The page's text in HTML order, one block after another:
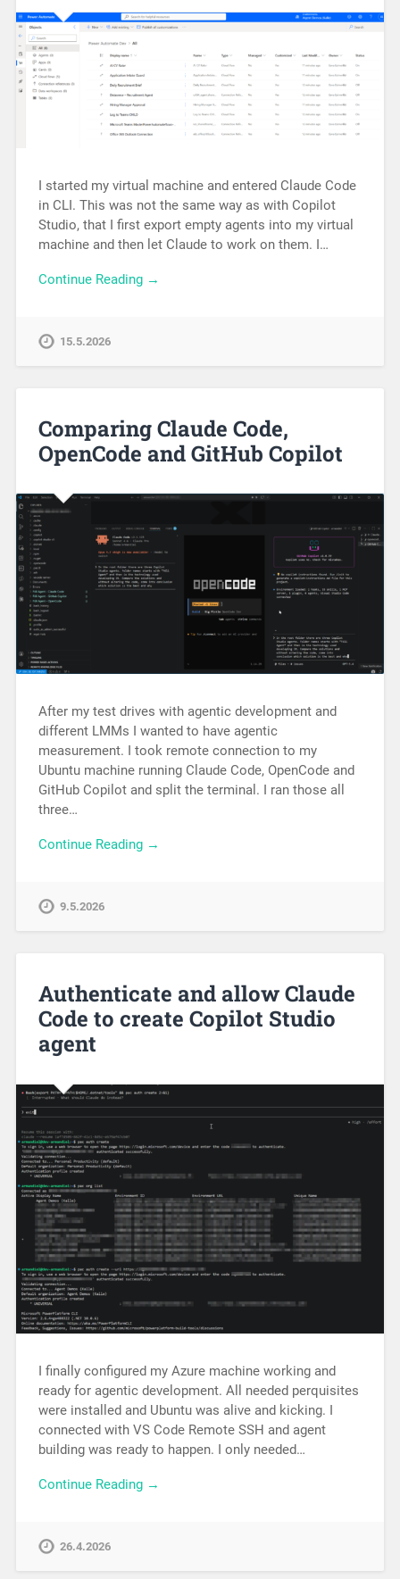
I started my virtual machine and entered Claude Code
in CLI. This was not the same way as with Copilot
Studio, that I first export empty agents into my virtual
machine and then let Claude to work on them. I…
Continue Reading →
15.5.2026
Comparing Claude Code,
OpenCode and GitHub Copilot
After my test drives with agentic development and
different LMMs I wanted to have agentic
measurement. I took remote connection to my
Ubuntu machine running Claude Code, OpenCode and
GitHub Copilot and split the terminal. I ran those all
three…
Continue Reading →
9.5.2026
Authenticate and allow Claude
Code to create Copilot Studio
agent
I finally configured my Azure machine working and
ready for agentic development. All needed perquisites
were installed and Ubuntu was alive and kicking. I
connected with VS Code Remote SSH and agent
building was ready to happen. I only needed…
Continue Reading →
26.4.2026